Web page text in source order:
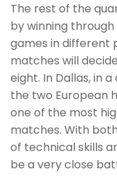
The rest of the
by winning through
games in different
matches will
eight. In Dallas, in
the two European
one of the most
matches. With
of technical skills
be a very close